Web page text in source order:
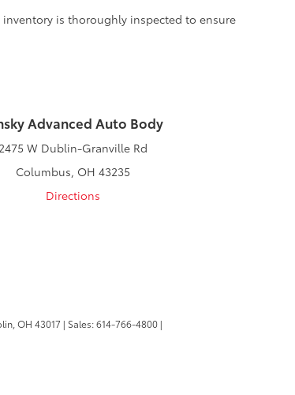
is thoroughly inspected to ensure
Advanced Auto Body
2475 W Dublin-Granville Rd
Columbus, OH 43235
Directions
OH 43017 | Sales:614-766-4800 |